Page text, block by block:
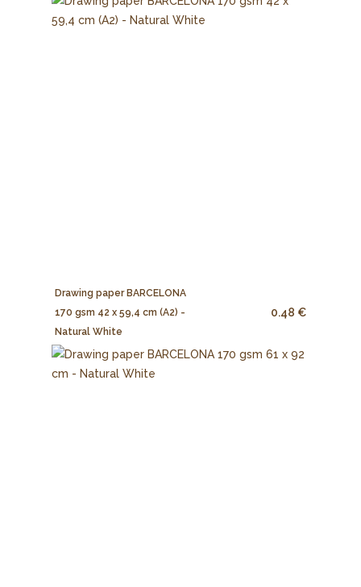
Drawing paper BARCELONA
170 gsm 42 x 59,4 cm (A2) -
Natural White
0.48 €